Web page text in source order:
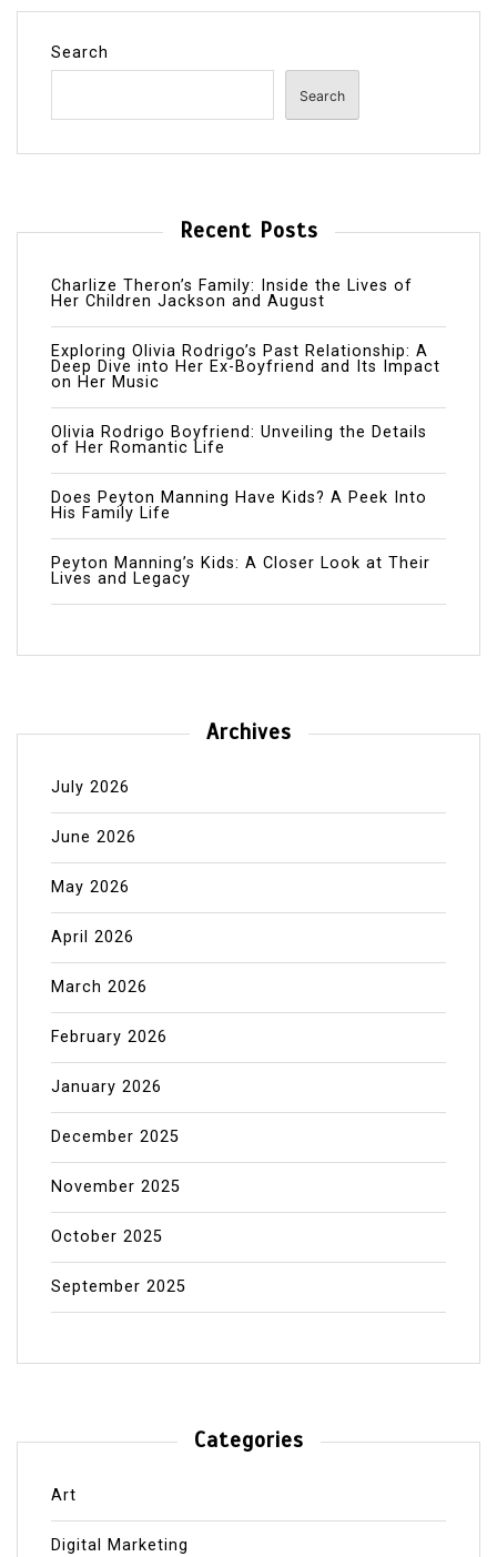
Search
Search
Recent Posts
Charlize Theron’s Family: Inside the Lives of
Her Children Jackson and August
Exploring Olivia Rodrigo’s Past Relationship: A
Deep Dive into Her Ex-Boyfriend and Its Impact
on Her Music
Olivia Rodrigo Boyfriend: Unveiling the Details
of Her Romantic Life
Does Peyton Manning Have Kids? A Peek Into
His Family Life
Peyton Manning’s Kids: A Closer Look at Their
Lives and Legacy
Archives
July 2026
June 2026
May 2026
April 2026
March 2026
February 2026
January 2026
December 2025
November 2025
October 2025
September 2025
Categories
Art
Digital Marketing